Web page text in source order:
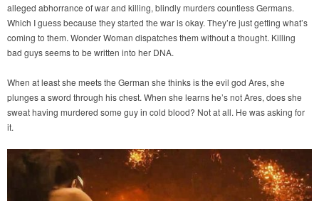
alleged abhorrance of war and killing, blindly murders countless Germans.
Which I guess because they started the war is okay. They’re just getting what’s
coming to them. Wonder Woman dispatches them without a thought. Killing
bad guys seems to be written into her DNA.
When at least she meets the German she thinks is the evil god Ares, she
plunges a sword through his chest. When she learns he’s not Ares, does she
sweat having murdered some guy in cold blood? Not at all. He was asking for
it.